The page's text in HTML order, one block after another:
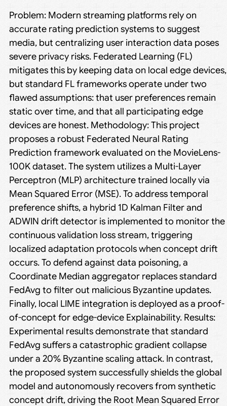
Problem: Modern streaming platforms rely on
accurate rating prediction systems to suggest
media, but centralizing user interaction data poses
severe privacy risks. Federated Learning (FL)
mitigates this by keeping data on local edge devices,
but standard FL frameworks operate under two
flawed assumptions: that user preferences remain
static over time, and that all participating edge
devices are honest. Methodology: This project
proposes a robust Federated Neural Rating
Prediction framework evaluated on the MovieLens-
100K dataset. The system utilizes a Multi-Layer
Perceptron (MLP) architecture trained locally via
Mean Squared Error (MSE). To address temporal
preference shifts, a hybrid 1D Kalman Filter and
ADWIN drift detector is implemented to monitor the
continuous validation loss stream, triggering
localized adaptation protocols when concept drift
occurs. To defend against data poisoning, a
Coordinate Median aggregator replaces standard
FedAvg to filter out malicious Byzantine updates.
Finally, local LIME integration is deployed as a proof-
of-concept for edge-device Explainability. Results:
Experimental results demonstrate that standard
FedAvg suffers a catastrophic gradient collapse
under a 20% Byzantine scaling attack. In contrast,
the proposed system successfully shields the global
model and autonomously recovers from synthetic
concept drift, driving the Root Mean Squared Error